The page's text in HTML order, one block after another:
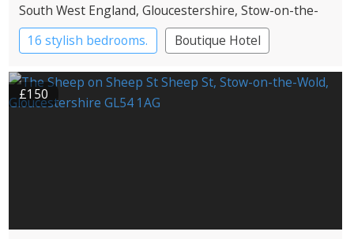
South West England, Gloucestershire, Stow-on-the-
Wold
16 stylish bedrooms.
Boutique Hotel
Restaurant with Rooms
£150